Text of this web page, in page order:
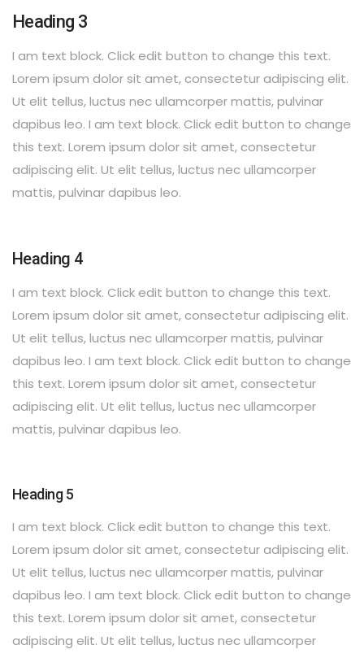
Heading 3
I am text block. Click edit button to change this text.
Lorem ipsum dolor sit amet, consectetur adipiscing elit.
Ut elit tellus, luctus nec ullamcorper mattis, pulvinar
dapibus leo. I am text block. Click edit button to change
this text. Lorem ipsum dolor sit amet, consectetur
adipiscing elit. Ut elit tellus, luctus nec ullamcorper
mattis, pulvinar dapibus leo.
Heading 4
I am text block. Click edit button to change this text.
Lorem ipsum dolor sit amet, consectetur adipiscing elit.
Ut elit tellus, luctus nec ullamcorper mattis, pulvinar
dapibus leo. I am text block. Click edit button to change
this text. Lorem ipsum dolor sit amet, consectetur
adipiscing elit. Ut elit tellus, luctus nec ullamcorper
mattis, pulvinar dapibus leo.
Heading 5
I am text block. Click edit button to change this text.
Lorem ipsum dolor sit amet, consectetur adipiscing elit.
Ut elit tellus, luctus nec ullamcorper mattis, pulvinar
dapibus leo. I am text block. Click edit button to change
this text. Lorem ipsum dolor sit amet, consectetur
adipiscing elit. Ut elit tellus, luctus nec ullamcorper